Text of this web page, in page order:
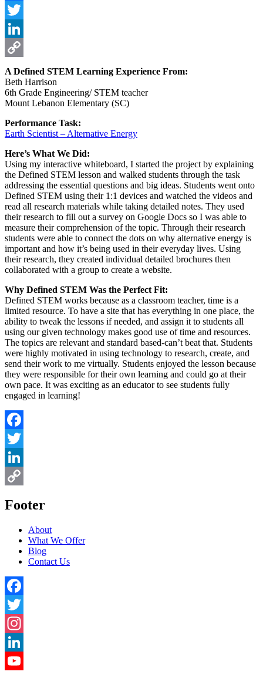
Facebook
Twitter
LinkedIn
Copy
Link
A Defined STEM Learning Experience From:
Beth Harrison
6th Grade Engineering/ STEM teacher
Mount Lebanon Elementary (SC)
Performance Task:
Earth Scientist – Alternative Energy
Here’s What We Did:
Using my interactive whiteboard, I started the project by explaining
the Defined STEM lesson and walked students through the task
addressing the essential questions and big ideas. Students went onto
Defined STEM using their 1:1 devices and watched the videos and
read all research materials while taking detailed notes. They used
their research to fill out a survey on Google Docs so I was able to
measure their comprehension of the topic. Through their research
students were able to connect the dots on why alternative energy is
important and how it’s being used in their everyday lives. Using
their research, they created individual detailed brochures then
collaborated with a group to create a website.
Why Defined STEM Was the Perfect Fit:
Defined STEM works because as a classroom teacher, time is a
limited resource. To have a site that has everything in one place, the
ability to tweak the lessons if needed, and assign it to students all
using our given technology makes good use of time and resources.
The topics are relevant and standard based-can’t beat that. Students
were highly motivated in using technology to research, create, and
send their work to me virtually. Students enjoyed the lesson because
they were responsible for their own learning and could go at their
own pace. It was exciting as an educator to see students fully
engaged in learning!
Facebook
Twitter
LinkedIn
Footer
About
What We Offer
Blog
Contact Us
Facebook
Twitter
Instagram
LinkedIn